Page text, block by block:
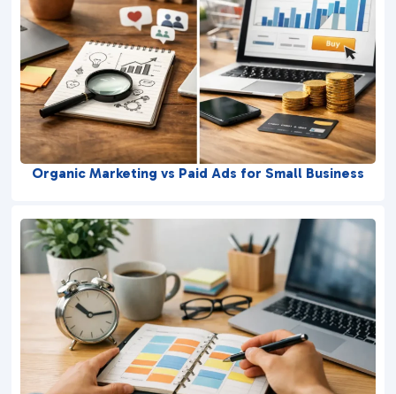
Organic Marketing vs Paid Ads for Small Business